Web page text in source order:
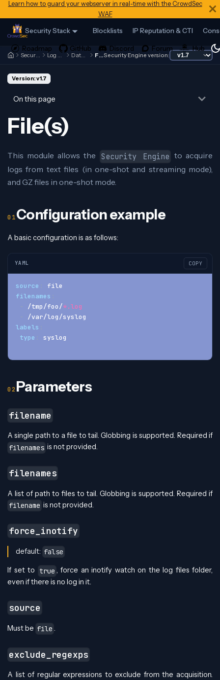
Learn how to guard your webserver in real-time with the CrowdSec
WAF
Security Stack Blocklists IP Reputation & CTI
Security Engine Log Processor Data Sources File(s)Security Engine version:
Version: v1.7
On this page
File(s)
This module allows the Security Engine to acquire
logs from text files (in one-shot and streaming mode),
and GZ files in one-shot mode.
Configuration example
A basic configuration is as follows:
YAML COPY
source
file
filenames
-
/tmp/foo/*.log
-
/var/log/syslog
labels
type
syslog
Parameters
filename
A single path to a file to tail. Globbing is supported. Required if
filenames is not provided.
filenames
A list of path to files to tail. Globbing is supported. Required if
filename is not provided.
force_inotify
default: false
If set to true , force an inotify watch on the log files folder,
even if there is no log in it.
source
Must be file .
exclude_regexps
A list of regular expressions to exclude from the acquisition.